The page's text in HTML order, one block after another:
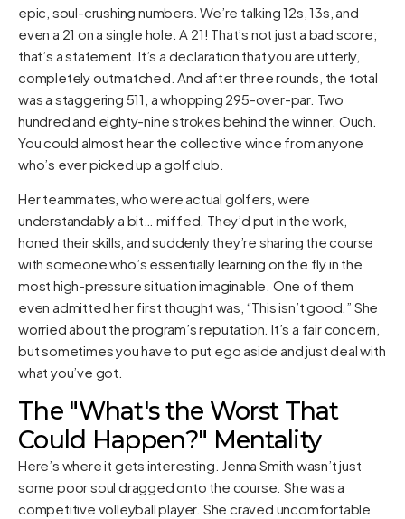
epic, soul-crushing numbers. We’re talking 12s, 13s, and
even a 21 on a single hole. A 21! That’s not just a bad score;
that’s a statement. It’s a declaration that you are utterly,
completely outmatched. And after three rounds, the total
was a staggering 511, a whopping 295-over-par. Two
hundred and eighty-nine strokes behind the winner. Ouch.
You could almost hear the collective wince from anyone
who’s ever picked up a golf club.
Her teammates, who were actual golfers, were
understandably a bit… miffed. They’d put in the work,
honed their skills, and suddenly they’re sharing the course
with someone who’s essentially learning on the fly in the
most high-pressure situation imaginable. One of them
even admitted her first thought was, “This isn’t good.” She
worried about the program’s reputation. It’s a fair concern,
but sometimes you have to put ego aside and just deal with
what you’ve got.
The "What's the Worst That
Could Happen?" Mentality
Here’s where it gets interesting. Jenna Smith wasn’t just
some poor soul dragged onto the course. She was a
competitive volleyball player. She craved uncomfortable